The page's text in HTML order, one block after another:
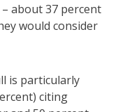
about 37 percent
would consider
is particularly
citing